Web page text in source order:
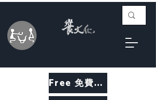
Free 免費教材